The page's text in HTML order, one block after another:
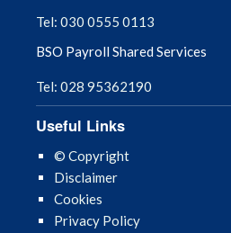
Tel: 030 0555 0113
BSO Payroll Shared Services
Tel: 028 95362190
Useful Links
© Copyright
Disclaimer
Cookies
Privacy Policy